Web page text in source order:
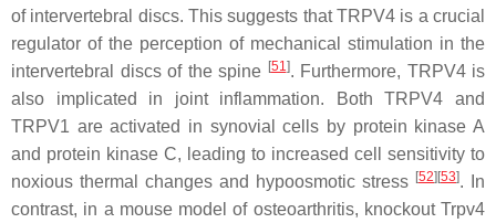
of intervertebral discs. This suggests that TRPV4 is a crucial
regulator of the perception of mechanical stimulation in the
intervertebral discs of the spine [51]. Furthermore, TRPV4 is
also implicated in joint inflammation. Both TRPV4 and
TRPV1 are activated in synovial cells by protein kinase A
and protein kinase C, leading to increased cell sensitivity to
noxious thermal changes and hypoosmotic stress [52][53]. In
contrast, in a mouse model of osteoarthritis, knockout Trpv4